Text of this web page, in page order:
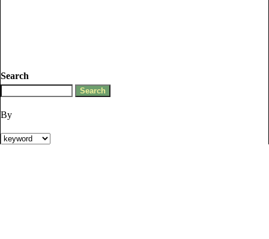
Search
By